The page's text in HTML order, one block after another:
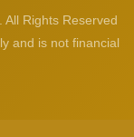
Rights Reserved
and is not financial